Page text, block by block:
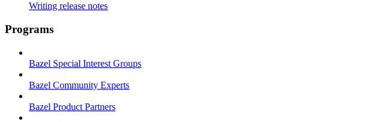
Writing release notes
Programs
Bazel Special Interest Groups
Bazel Community Experts
Bazel Product Partners